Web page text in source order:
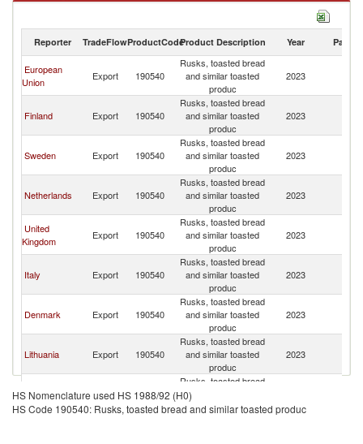
Rusks, toasted bread and similar toasted produc imports by country in
Reporter TradeFlowProductCodeProduct Description Year Partner
European
Union
Export 190540
Rusks, toasted bread
and similar toasted
produc
2023
Finland Export 190540
Rusks, toasted bread
and similar toasted
produc
2023
Sweden Export 190540
Rusks, toasted bread
and similar toasted
produc
2023
Netherlands Export 190540
Rusks, toasted bread
and similar toasted
produc
2023
United
Kingdom
Export 190540
Rusks, toasted bread
and similar toasted
produc
2023
Italy Export 190540
Rusks, toasted bread
and similar toasted
produc
2023
Denmark Export 190540
Rusks, toasted bread
and similar toasted
produc
2023
Lithuania Export 190540
Rusks, toasted bread
and similar toasted
produc
2023
Spain Export 190540
Rusks, toasted bread
and similar toasted
produc
HS Nomenclature used HS 1988/92 (H0)
HS Code 190540: Rusks, toasted bread and similar toasted produc